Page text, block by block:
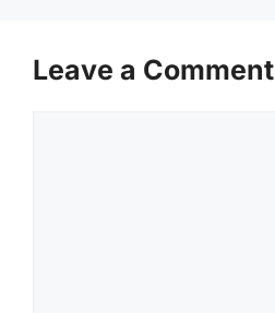
Leave a Comment